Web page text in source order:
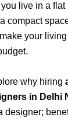
live in a flat
compact
your
why hiring
in Delhi
designer;